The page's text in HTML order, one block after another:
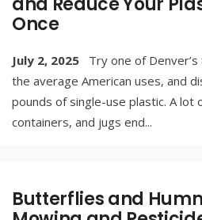
Once
July 2, 2025
Try one of
the average American uses, and
pounds of single-use plastic. A lot
containers, and jugs end...
Butterflies and